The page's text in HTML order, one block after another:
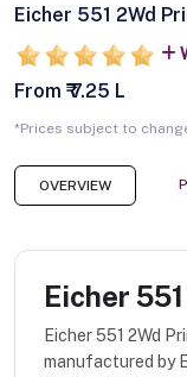
Eicher 551 2Wd
From ₹ 7.25 L
*Prices subject to
OVERVIEW
Eicher
Eicher 551 2Wd
manufactured by